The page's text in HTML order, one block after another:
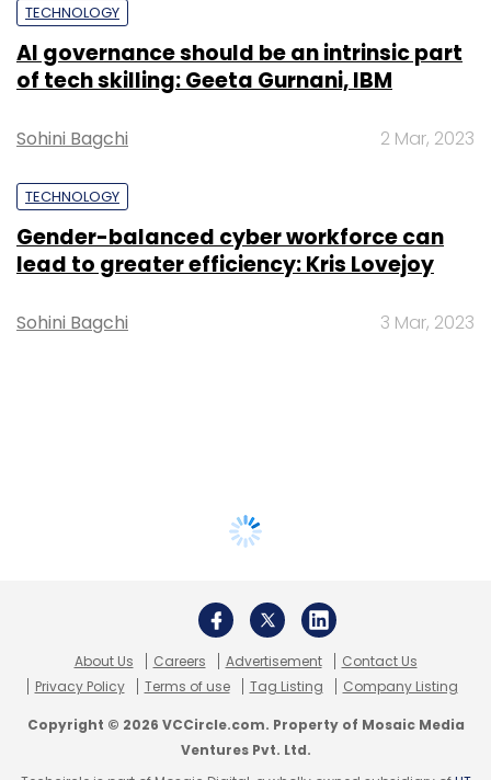
TECHNOLOGY
AI governance should be an intrinsic part
of tech skilling: Geeta Gurnani, IBM
Sohini Bagchi 2 Mar, 2023
TECHNOLOGY
Gender-balanced cyber workforce can
lead to greater efficiency: Kris Lovejoy
Sohini Bagchi 3 Mar, 2023
About Us Careers Advertisement
Contact Us
Privacy Policy
Terms of use Tag Listing Company Listing
Copyright © 2026 VCCircle.com. Property of Mosaic Media
Ventures Pvt. Ltd.